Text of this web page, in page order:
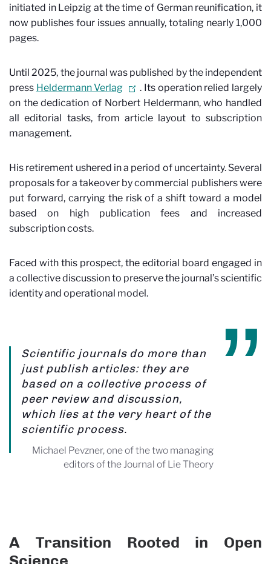
initiated in Leipzig at the time of German reunification, it
now publishes four issues annually, totaling nearly 1,000
pages.
Until 2025, the journal was published by the independent
press Heldermann Verlag
. Its operation relied largely
on the dedication of Norbert Heldermann, who handled
all editorial tasks, from article layout to subscription
management.
His retirement ushered in a period of uncertainty. Several
proposals for a takeover by commercial publishers were
put forward, carrying the risk of a shift toward a model
based on high publication fees and increased
subscription costs.
Faced with this prospect, the editorial board engaged in
a collective discussion to preserve the journal’s scientific
identity and operational model.
Scientific journals do more than
just publish articles: they are
based on a collective process of
peer review and discussion,
which lies at the very heart of the
scientific process.
Michael Pevzner, one of the two managing
editors of the Journal of Lie Theory
A Transition Rooted in Open
Science